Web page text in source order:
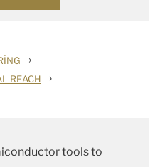
›
REACH ›
tools to